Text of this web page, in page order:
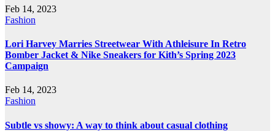
Feb 14, 2023
Fashion
Lori Harvey Marries Streetwear With Athleisure In Retro
Bomber Jacket & Nike Sneakers for Kith’s Spring 2023
Campaign
Feb 14, 2023
Fashion
Subtle vs showy: A way to think about casual clothing